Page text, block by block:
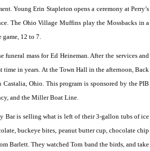
Young Erin Stapleton opens a ceremony at Perry’s
The Ohio Village Muffins play the Mossbacks in a
game, 12 to 7.
mass for Ed Heineman. After the services and
in years. At the Town Hall in the afternoon, Back
Ohio. This program is sponsored by the PIB
and the Miller Boat Line.
Bar is selling what is left of their 3-gallon tubs of ice
buckeye bites, peanut butter cup, chocolate chip
Barlett. They watched Tom band the birds, and take